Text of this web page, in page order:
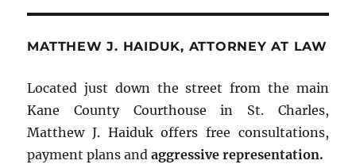
MATTHEW J. HAIDUK, ATTORNEY AT LAW
Located just down the street from the main
Kane County Courthouse in St. Charles,
Matthew J. Haiduk offers free consultations,
payment plans andaggressive representation.